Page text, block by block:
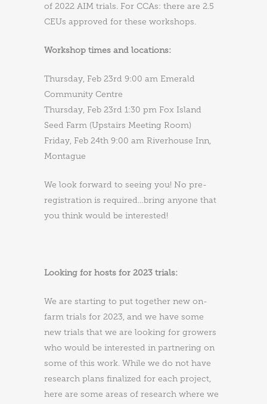
of 2022 AIM trials. For CCAs: there are 2.5
CEUs approved for these workshops.
Workshop times and locations:
Thursday, Feb 23rd 9:00 am Emerald
Community Centre
Thursday, Feb 23rd 1:30 pm Fox Island
Seed Farm (Upstairs Meeting Room)
Friday, Feb 24th 9:00 am Riverhouse Inn,
Montague
We look forward to seeing you! No pre-
registration is required…bring anyone that
you think would be interested!
Looking for hosts for 2023 trials:
We are starting to put together new on-
farm trials for 2023, and we have some
new trials that we are looking for growers
who would be interested in partnering on
some of this work. While we do not have
research plans finalized for each project,
here are some areas of research where we